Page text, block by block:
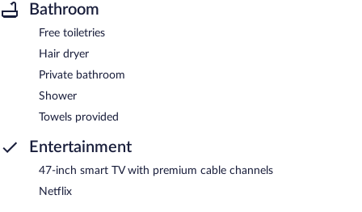
Bathroom
Free toiletries
Hair dryer
Private bathroom
Shower
Towels provided
Entertainment
47-inch smart TV with premium cable channels
Netflix